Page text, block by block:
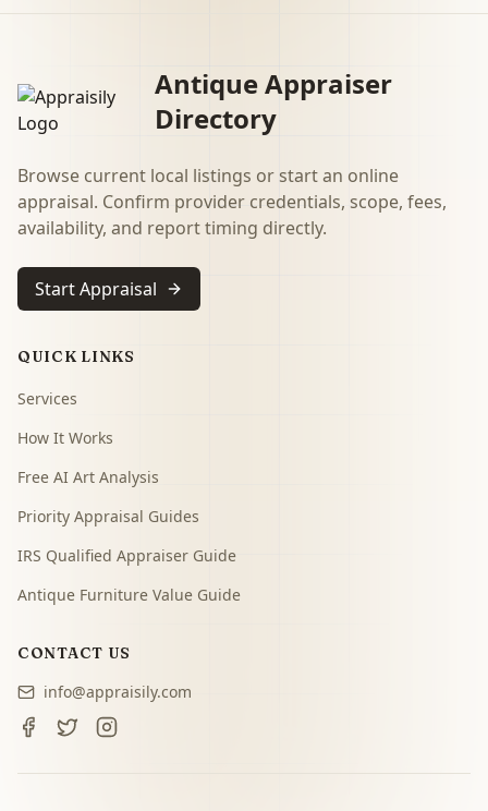
Antique Appraiser
Directory
Browse current local listings or start an online
appraisal. Confirm provider credentials, scope, fees,
availability, and report timing directly.
Start Appraisal
QUICK LINKS
Services
How It Works
Free AI Art Analysis
Priority Appraisal Guides
IRS Qualified Appraiser Guide
Antique Furniture Value Guide
CONTACT US
info@appraisily.com